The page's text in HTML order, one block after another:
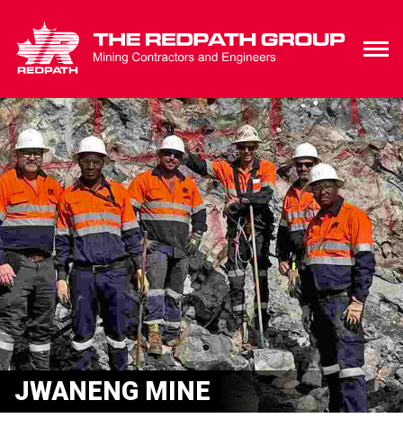
JWANENG MINE